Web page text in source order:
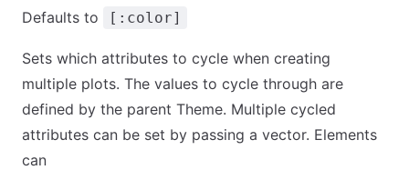
Defaults to [:color]
Sets which attributes to cycle when creating
multiple plots. The values to cycle through are
defined by the parent Theme. Multiple cycled
attributes can be set by passing a vector. Elements
can